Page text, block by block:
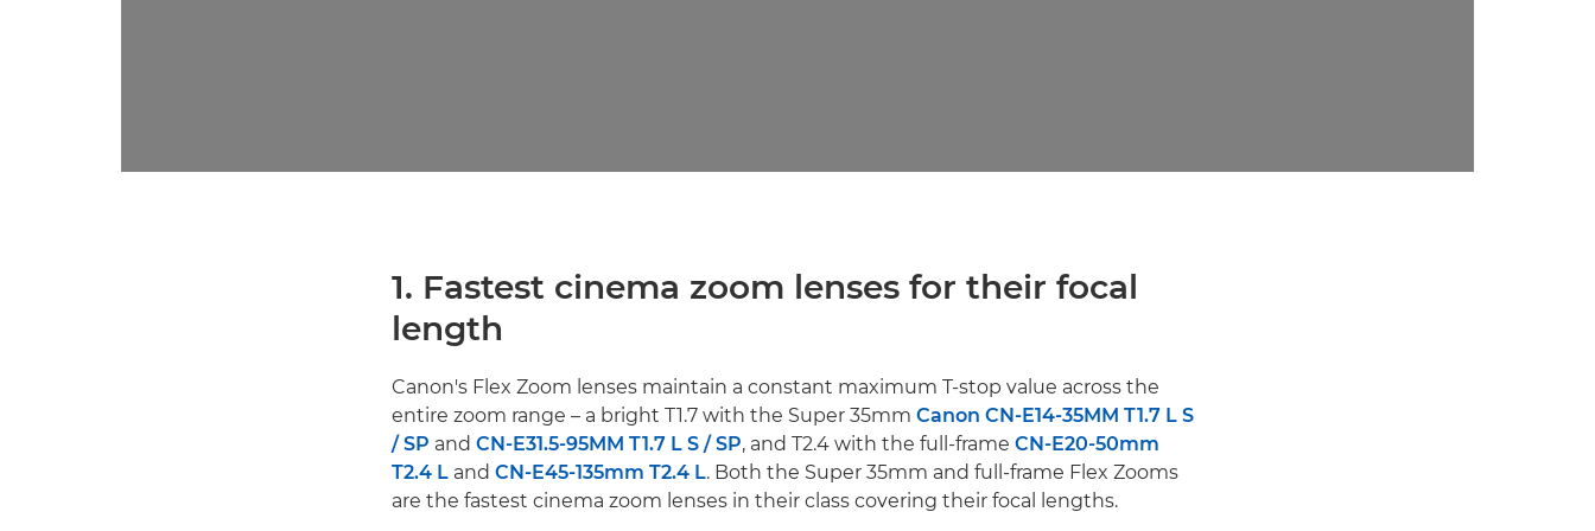
1. Fastest cinema zoom lenses for their focal
length
Canon's Flex Zoom lenses maintain a constant maximum T-stop value across the
entire zoom range – a bright T1.7 with the Super 35mm Canon CN-E14-35MM T1.7 L S
/ SP and CN-E31.5-95MM T1.7 L S / SP, and T2.4 with the full-frame CN-E20-50mm
T2.4 L and CN-E45-135mm T2.4 L. Both the Super 35mm and full-frame Flex Zooms
are the fastest cinema zoom lenses in their class covering their focal lengths.